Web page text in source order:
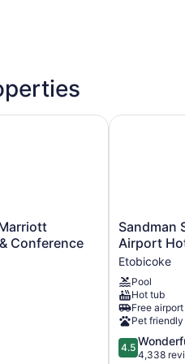
Conference
Toronto Airport &
Sandman
Signature
Toronto
Airport
Hotel
Etobicoke
Sandman
Airport
Etobicoke
Pool
Hot tub
Free
Pet friendly
4.5
out
4.5
4,338
Sandman